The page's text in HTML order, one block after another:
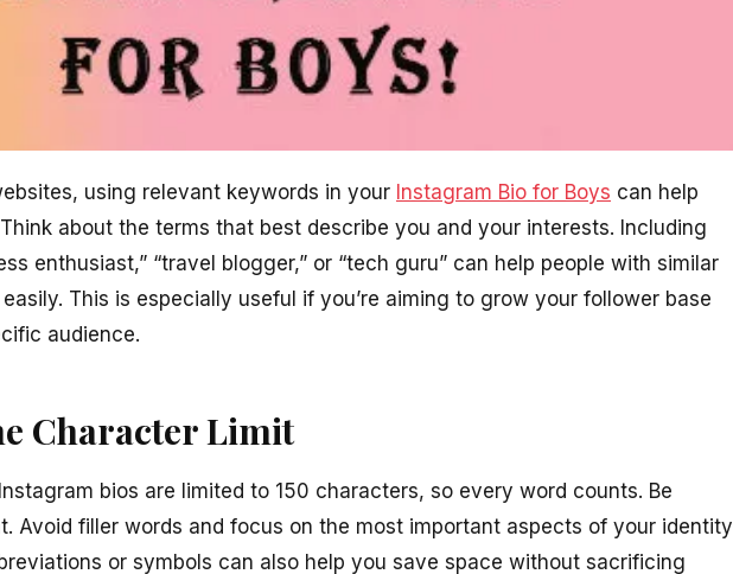
using relevant keywords in your Instagram Bio for Boys can help
about the terms that best describe you and your interests. Including
enthusiast,” “travel blogger,” or “tech guru” can help people with similar
This is especially useful if you’re aiming to grow your follower base
audience.
Character Limit
bios are limited to 150 characters, so every word counts. Be
Avoid filler words and focus on the most important aspects of your identity
or symbols can also help you save space without sacrificing